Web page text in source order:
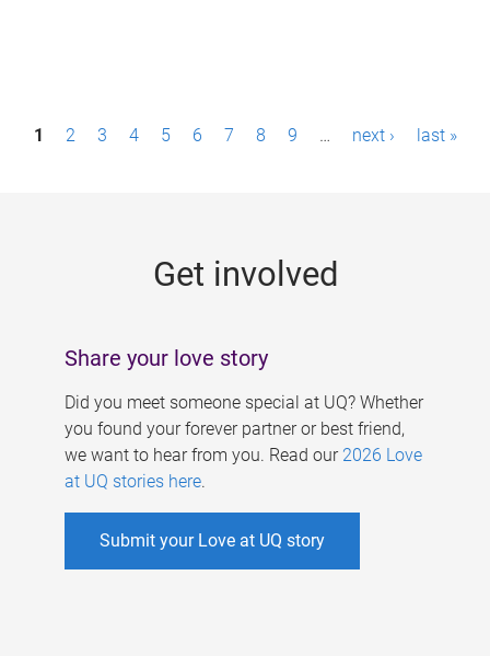
P1 2 3 4 5 6 7 8 9 … next › last »
Get involved
Share your love story
Did you meet someone special at UQ? Whether
you found your forever partner or best friend,
we want to hear from you. Read our 2026 Love
at UQ stories here.
Submit your Love at UQ story